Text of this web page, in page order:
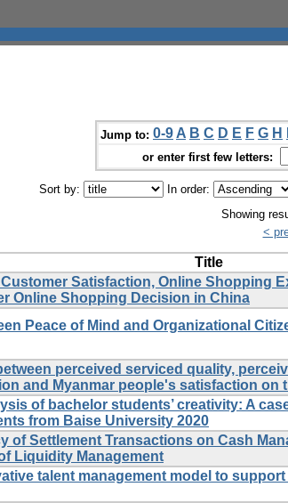
Jump to: 0-9 A B C D E F G H
or enter first few letters:
Sort by: In order:
Showing
<
Title
Satisfaction, Online Shopping
Online Shopping Decision in China
Peace of Mind and Organizational
perceived serviced quality,
and Myanmar people's satisfaction on
of bachelor students’ creativity: A
from Baise University 2020
of Settlement Transactions on Cash
Liquidity Management
talent management model to